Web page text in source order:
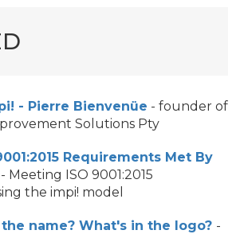
- Pierre Bienvenüe - founder of
Solutions Pty
Requirements Met By
- Meeting ISO 9001:2015
the impi! model
name? What's in the logo? -